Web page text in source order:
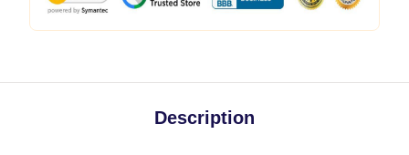
Description